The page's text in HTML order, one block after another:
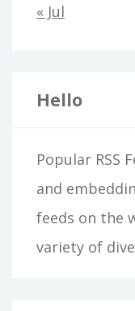
« Jul
Hello
Popular RSS
and
feeds on the
variety of